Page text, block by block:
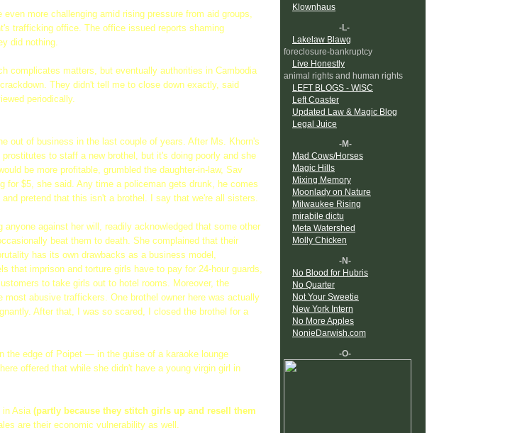
more challenging amid rising pressure from aid groups,
trafficking office. The office issued reports shaming
did nothing.
complicates matters, but eventually authorities in Cambodia
They didn't tell me to close down exactly, said
periodically.
out of business in the last couple of years. After Ms. Khorn's
to staff a new brothel, but it's doing poorly and she
be more profitable, grumbled the daughter-in-law, Sav
$5, she said. Any time a policeman gets drunk, he comes
pretend that this isn't a brothel. I say that we're all sisters.
against her will, readily acknowledged that some other
beat them to death. She complained that their
has its own drawbacks as a business model,
that imprison and torture girls have to pay for 24-hour guards,
to take girls out to hotel rooms. Moreover, the
most abusive traffickers. One brothel owner here was actually
After that, I was so scared, I closed the brothel for a
the edge of Poipet — in the guise of a karaoke lounge
offered that while she didn't have a young virgin girl in
in Asia(partly because they stitch girls up and resell them
are their economic vulnerability as well.
Klownhaus
-L-
Lakelaw Blawg
foreclosure-bankruptcy
Live Honestly
animal rights and human rights
LEFT BLOGS - WISC
Left Coaster
Updated Law & Magic Blog
Legal Juice
-M-
Mad Cows/Horses
Magic Hills
Mixing Memory
Moonlady on Nature
Milwaukee Rising
mirabile dictu
Meta Watershed
Molly Chicken
-N-
No Blood for Hubris
No Quarter
Not Your Sweetie
New York Intern
No More Apples
NonieDarwish.com
-O-